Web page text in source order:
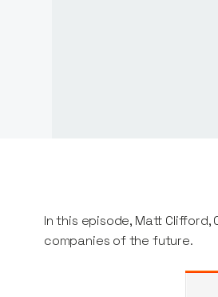
In this episode, Matt
companies of the future.